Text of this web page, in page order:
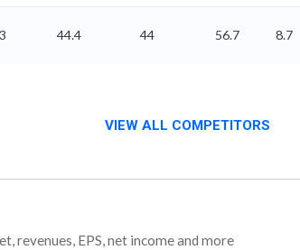
44.4 44 56.7 8.7
VIEW ALL COMPETITORS
revenues, EPS, net income and more